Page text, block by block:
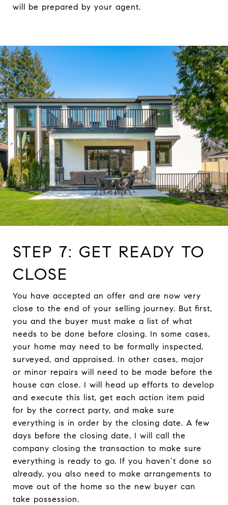
will be prepared by your agent.
STEP 7: GET READY TO
CLOSE
You have accepted an offer and are now very
close to the end of your selling journey. But first,
you and the buyer must make a list of what
needs to be done before closing. In some cases,
your home may need to be formally inspected,
surveyed, and appraised. In other cases, major
or minor repairs will need to be made before the
house can close. I will head up efforts to develop
and execute this list, get each action item paid
for by the correct party, and make sure
everything is in order by the closing date. A few
days before the closing date, I will call the
company closing the transaction to make sure
everything is ready to go. If you haven’t done so
already, you also need to make arrangements to
move out of the home so the new buyer can
take possession.